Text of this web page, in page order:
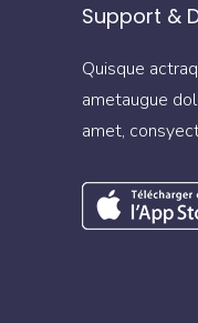
Support &
Quisque
ametaugue
amet,